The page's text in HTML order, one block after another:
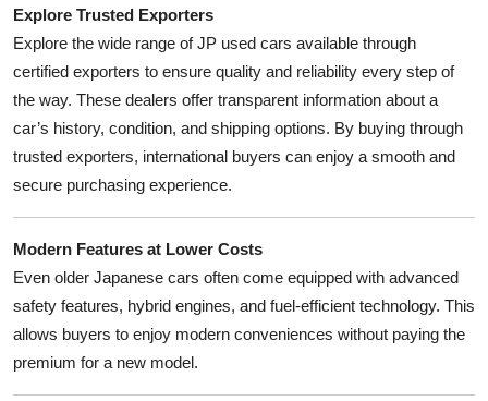
Explore Trusted Exporters
Explore the wide range of JP used cars available through
certified exporters to ensure quality and reliability every step of
the way. These dealers offer transparent information about a
car’s history, condition, and shipping options. By buying through
trusted exporters, international buyers can enjoy a smooth and
secure purchasing experience.
Modern Features at Lower Costs
Even older Japanese cars often come equipped with advanced
safety features, hybrid engines, and fuel-efficient technology. This
allows buyers to enjoy modern conveniences without paying the
premium for a new model.